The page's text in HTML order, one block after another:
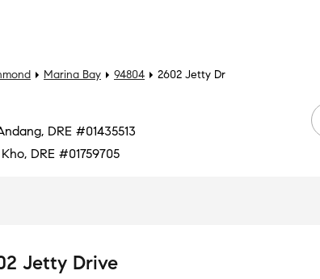
Marina Bay 94804 2602 Jetty Dr
DRE #01435513
DRE #01759705
Jetty Drive